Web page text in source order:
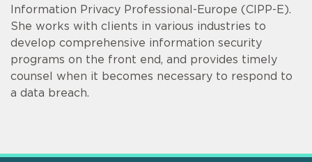
Information Privacy Professional-Europe (CIPP-E).
She works with clients in various industries to
develop comprehensive information security
programs on the front end, and provides timely
counsel when it becomes necessary to respond to
a data breach.